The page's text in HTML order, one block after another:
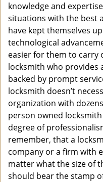
knowledge and
situations with the best
have kept themselves
technological
easier for them to carry
locksmith who provides
backed by prompt
locksmith doesn’t
organization with
person owned
degree of
remember, that a
company or a firm with
matter what the size of
should bear the stamp